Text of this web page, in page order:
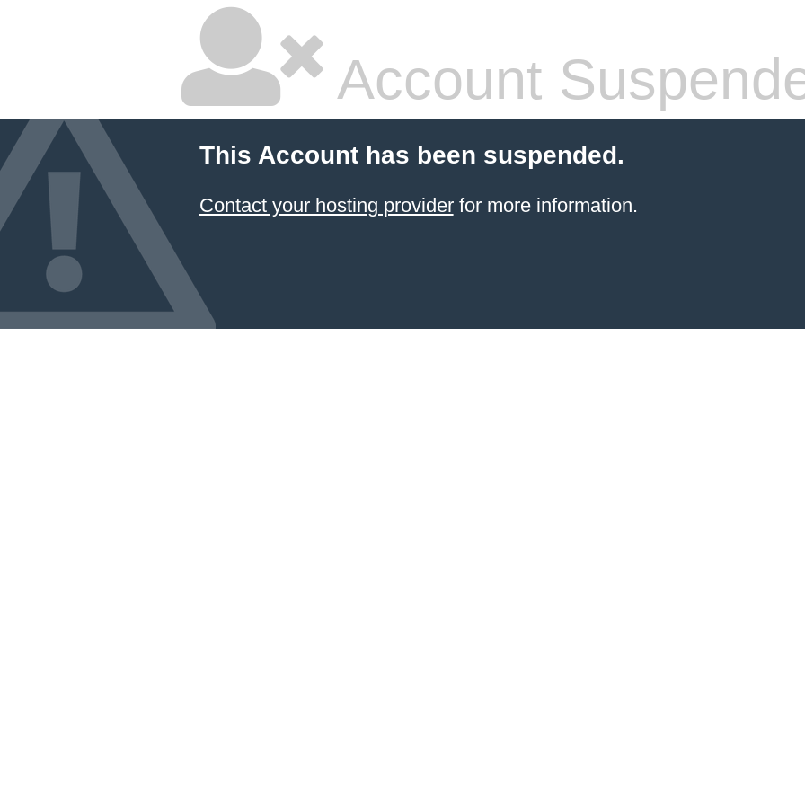
Account
This Account has been suspended.
Contact your hosting providerfor more information.